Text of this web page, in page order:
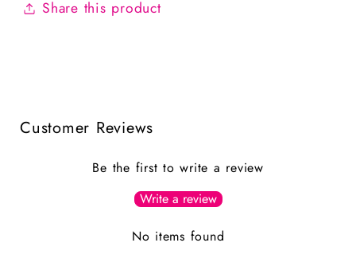
Share this product
Customer Reviews
Be the first to write a review
Write a review
No items found